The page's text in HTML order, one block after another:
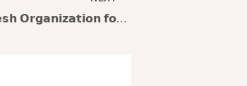
𝗕𝗮𝗻𝗴𝗹𝗮𝗱𝗲𝘀𝗵 𝗢𝗿𝗴𝗮𝗻𝗶𝘇𝗮𝘁𝗶𝗼𝗻 𝗳𝗼𝗿 𝗟𝗲𝗮𝗿𝗻𝗶𝗻𝗴 & 𝗗𝗲𝘃𝗲𝗹𝗼𝗽𝗺𝗲𝗻𝘁 (𝗕𝗢𝗟𝗗) 𝗽𝗿𝗲𝘀𝗲𝗻𝘁𝘀 workshop on “𝐅𝐥𝐨𝐮𝐫𝐢𝐬𝐡𝐢𝐧𝐠 𝐚𝐭 𝐖𝐨𝐫𝐤: 𝐏𝐫𝐢𝐨𝐫𝐢𝐭𝐢𝐳𝐢𝐧𝐠 𝐖𝐞𝐥𝐥𝐛𝐞𝐢𝐧𝐠”